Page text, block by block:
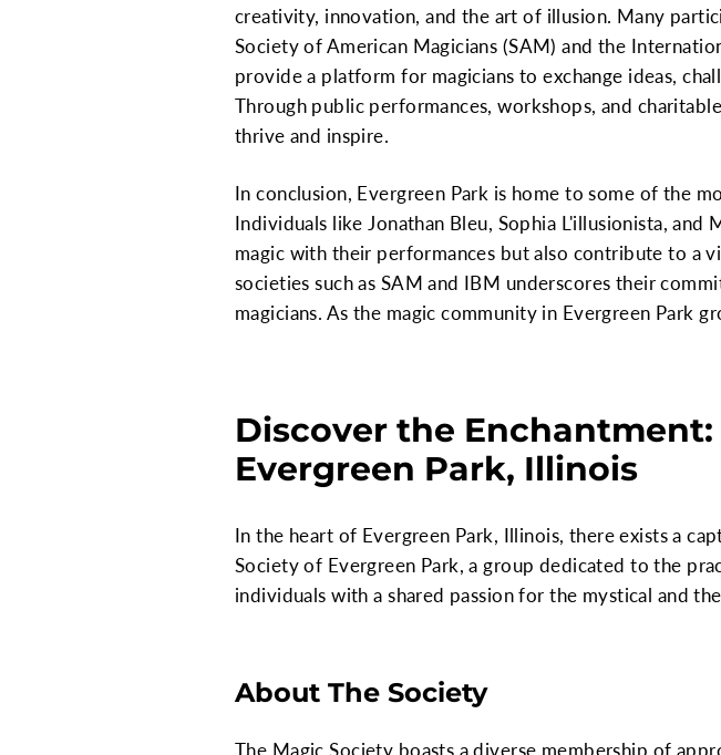
creativity, innovation, and the art of illusion. Many
Society of American Magicians (SAM) and the
provide a platform for magicians to exchange ideas,
Through public performances, workshops, and
thrive and inspire.
In conclusion, Evergreen Park is home to some of the
Individuals like Jonathan Bleu, Sophia L'illusionista,
magic with their performances but also contribute to a
societies such as SAM and IBM underscores their
magicians. As the magic community in Evergreen Park
Discover the
Evergreen Park, Illinois
In the heart of Evergreen Park, Illinois, there exists a
Society of Evergreen Park, a group dedicated to the
individuals with a shared passion for the mystical and
About The Society
The Magic Society boasts a diverse membership of